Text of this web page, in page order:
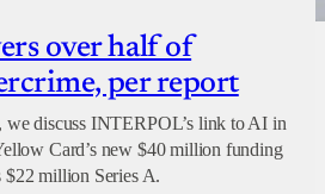
over half of
per report
we discuss INTERPOL’s link to AI in
Card’s new $40 million funding
$22 million Series A.